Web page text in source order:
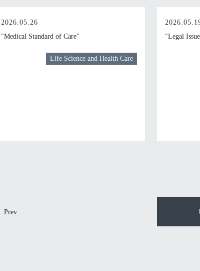
2026.05.26
"Medical Standard of Care"
Life Science and Health Care
"Legal
Prev